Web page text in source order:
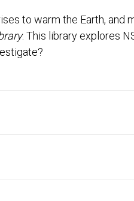
to warm the Earth,
. This library explores